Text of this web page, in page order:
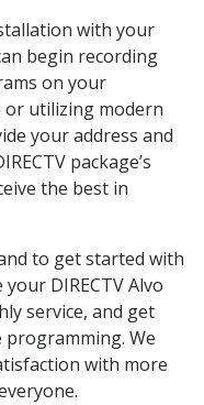
with your
begin recording
on your
utilizing modern
your address and
package’s
the best in
to get started with
DIRECTV Alvo
service, and get
We
with more